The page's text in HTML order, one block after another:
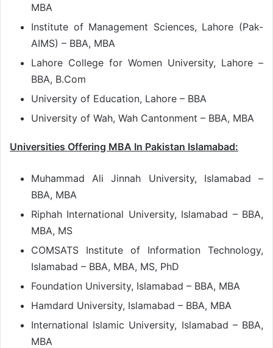
MBA
Institute of Management Sciences, Lahore (Pak-
AIMS) – BBA, MBA
Lahore College for Women University, Lahore –
BBA, B.Com
University of Education, Lahore – BBA
University of Wah, Wah Cantonment – BBA, MBA
Universities Offering MBA In Pakistan Islamabad:
Muhammad Ali Jinnah University, Islamabad –
BBA, MBA
Riphah International University, Islamabad – BBA,
MBA, MS
COMSATS Institute of Information Technology,
Islamabad – BBA, MBA, MS, PhD
Foundation University, Islamabad – BBA, MBA
Hamdard University, Islamabad – BBA, MBA
International Islamic University, Islamabad – BBA,
MBA